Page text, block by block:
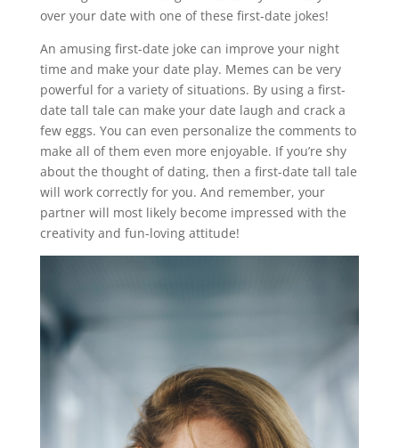
over your date with one of these first-date jokes!
An amusing first-date joke can improve your night
time and make your date play. Memes can be very
powerful for a variety of situations. By using a first-
date tall tale can make your date laugh and crack a
few eggs. You can even personalize the comments to
make all of them even more enjoyable. If you’re shy
about the thought of dating, then a first-date tall tale
will work correctly for you. And remember, your
partner will most likely become impressed with the
creativity and fun-loving attitude!